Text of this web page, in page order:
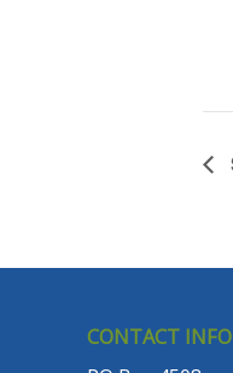
CONTACT